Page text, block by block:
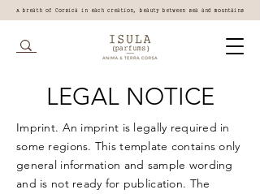
A breath of Corsica in each creation, beauty between sea and mountains
LEGAL NOTICE
Imprint. An imprint is legally required in
some regions. This template contains only
general information and sample wording
and is not ready for publication. The